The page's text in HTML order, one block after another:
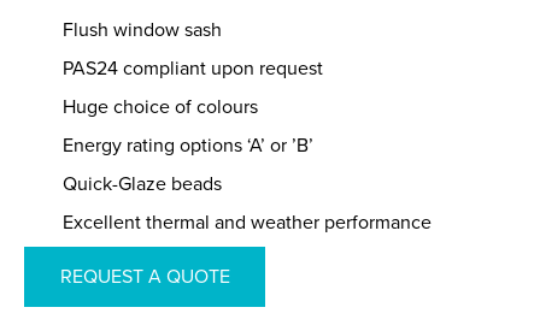
Flush window sash
PAS24 compliant upon request
Huge choice of colours
Energy rating options ‘A’ or ’B’
Quick-Glaze beads
Excellent thermal and weather performance
REQUEST A QUOTE